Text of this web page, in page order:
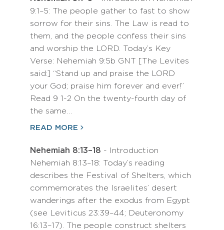
9:1–5: The people gather to fast to show
sorrow for their sins. The Law is read to
them, and the people confess their sins
and worship the LORD. Today’s Key
Verse: Nehemiah 9:5b GNT [The Levites
said:] “Stand up and praise the LORD
your God; praise him forever and ever!”
Read 9 1-2 On the twenty-fourth day of
the same…
READ MORE
Nehemiah 8:13–18 - Introduction
Nehemiah 8:13–18: Today’s reading
describes the Festival of Shelters, which
commemorates the Israelites’ desert
wanderings after the exodus from Egypt
(see Leviticus 23:39–44; Deuteronomy
16:13–17). The people construct shelters